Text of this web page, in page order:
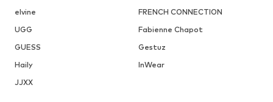
elvine
FRENCH CONNECTION
UGG
Fabienne Chapot
GUESS
Gestuz
Haily
InWear
JJXX